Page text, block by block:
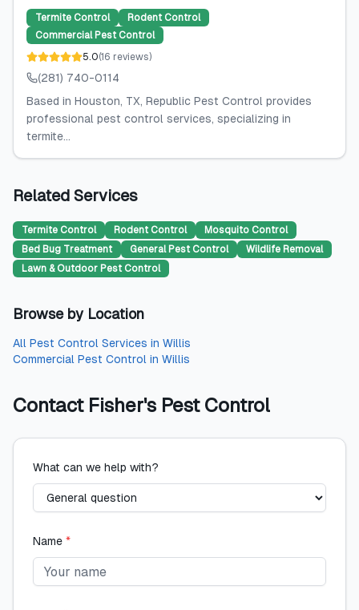
Termite Control
Rodent Control
Commercial Pest Control
5.0(16 reviews)
(281) 740-0114
Based in Houston, TX, Republic Pest Control provides
professional pest control services, specializing in
termite...
Related Services
Termite Control Rodent Control
Mosquito Control
Bed Bug Treatment
General Pest Control
Wildlife Removal
Lawn & Outdoor Pest Control
Browse by Location
All Pest Control Services in Willis
Commercial Pest Control in Willis
Contact Fisher's Pest Control
What can we help with?
Name *